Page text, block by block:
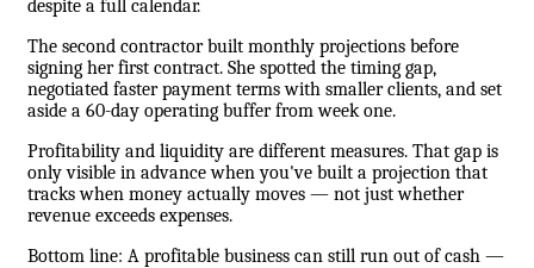
despite a full calendar.
The second contractor built monthly projections before
signing her first contract. She spotted the timing gap,
negotiated faster payment terms with smaller clients, and set
aside a 60-day operating buffer from week one.
Profitability and liquidity are different measures. That gap is
only visible in advance when you've built a projection that
tracks when money actually moves — not just whether
revenue exceeds expenses.
Bottom line: A profitable business can still run out of cash —